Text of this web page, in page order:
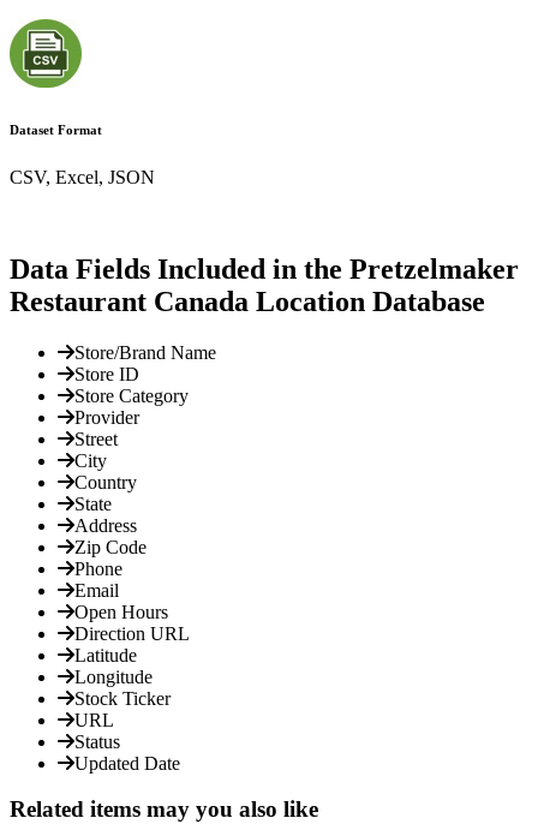
Dataset Format
CSV, Excel, JSON
Data Fields Included in the Pretzelmaker
Restaurant Canada Location Database
Store/Brand Name
Store ID
Store Category
Provider
Street
City
Country
State
Address
Zip Code
Phone
Email
Open Hours
Direction URL
Latitude
Longitude
Stock Ticker
URL
Status
Updated Date
Related items may you also like